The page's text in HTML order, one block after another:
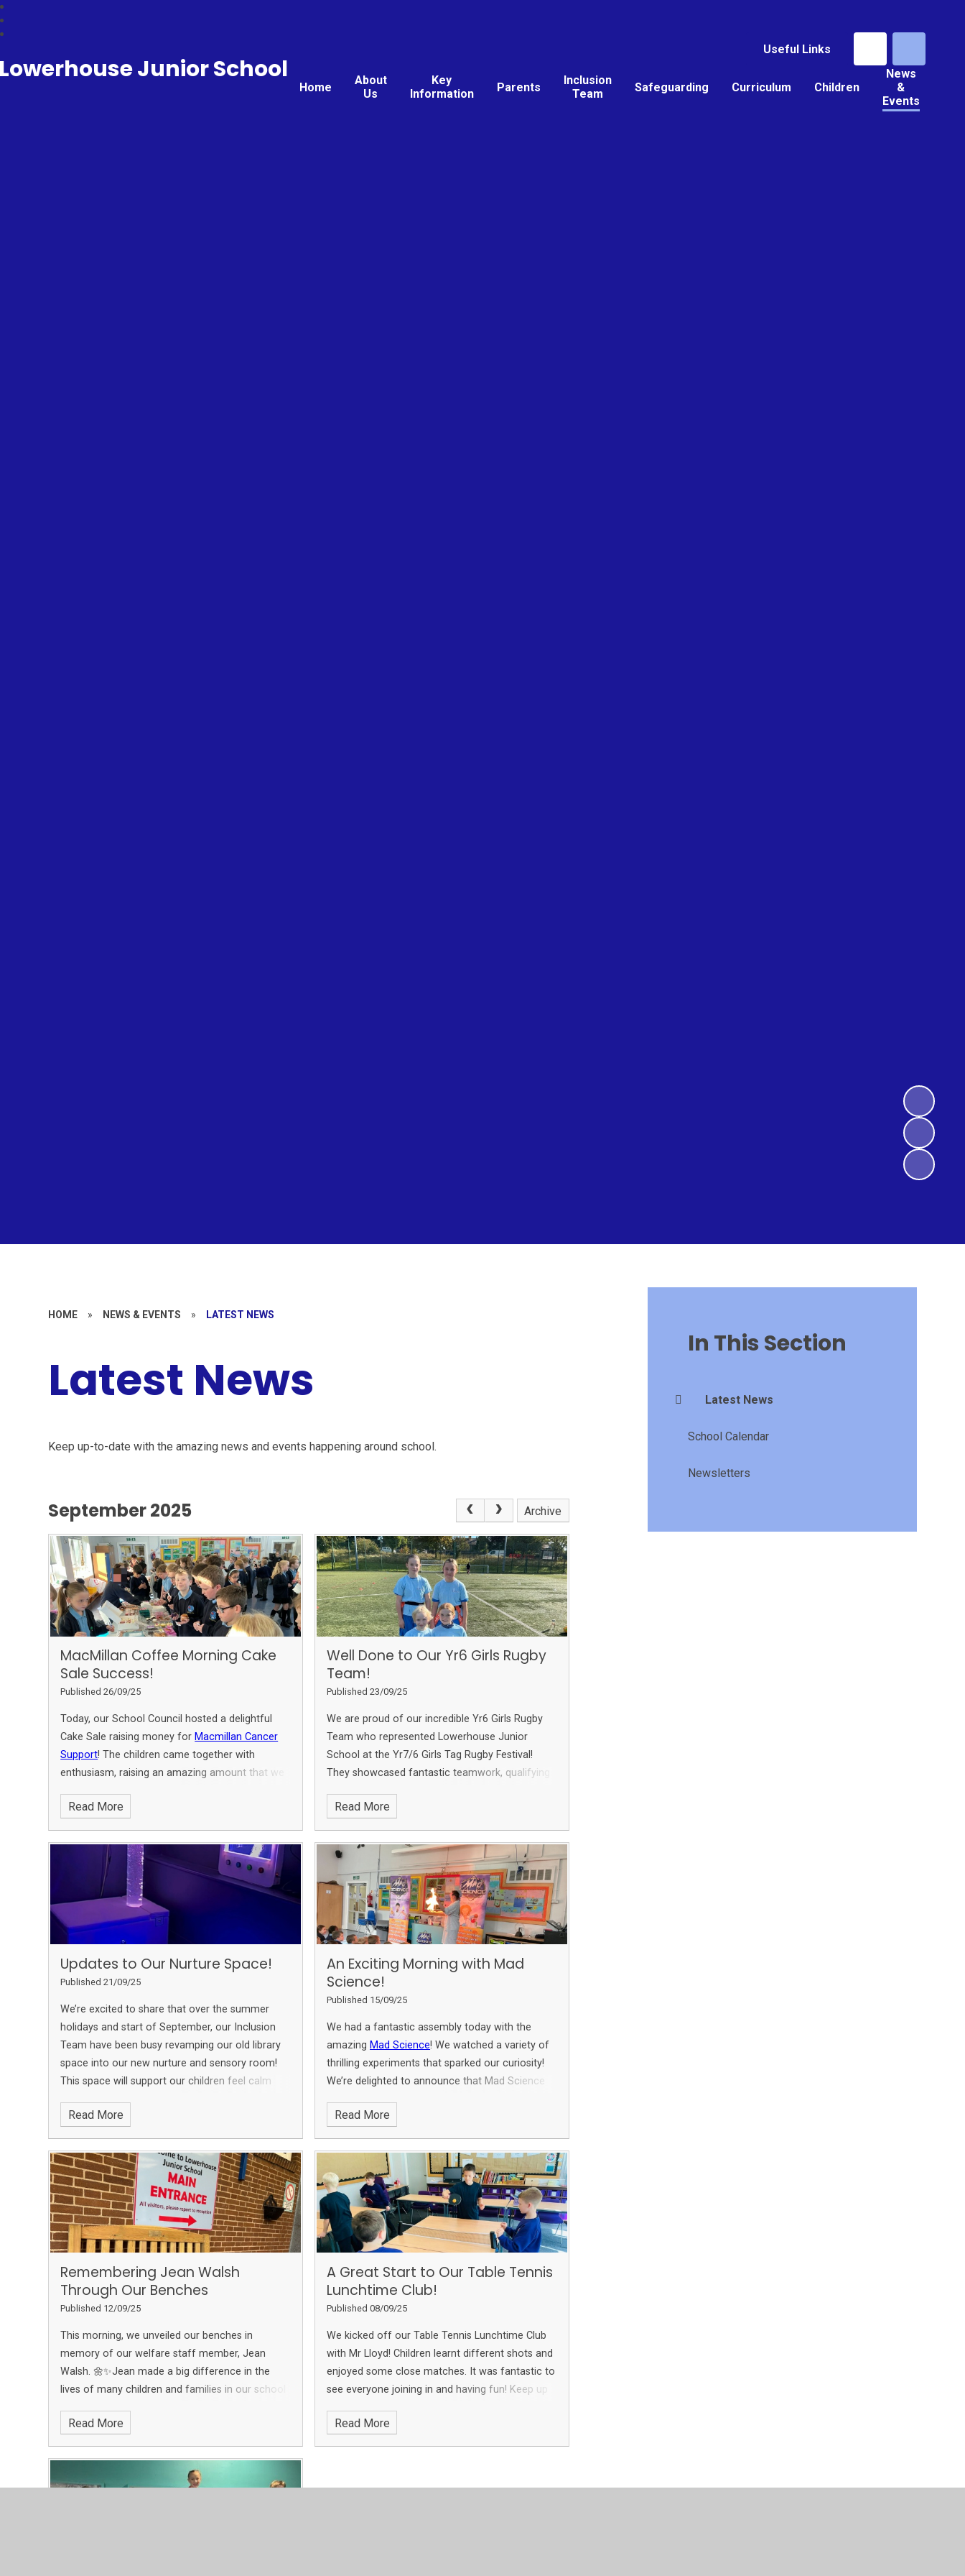
Useful Links
Home
About
Us
Key
Information
Parents
Inclusion
Team
Safeguarding Curriculum Children
News
&
Events
Junior School
HOME » NEWS & EVENTS » LATEST NEWS
Latest News
Keep up-to-date with the amazing news and events happening around school.
September 2025 Archive
MacMillan Coffee Morning Cake
Sale Success!​​
Published 26/09/25
Today, our School Council hosted a delightful
Cake Sale raising money for Macmillan Cancer
Support! The children came together with
enthusiasm, raising an amazing amount that we
Roberts and our fantastic children for their
Together, we made a difference and enjoyed
some scrumptious treats!
Read More
Well Done to Our Yr6 Girls Rugby
Team!
Published 23/09/25
We are proud of our incredible Yr6 Girls Rugby
Team who represented Lowerhouse Junior
School at the Yr7/6 Girls Tag Rugby Festival!
They showcased fantastic teamwork, qualifying
matches. Their hard work earned them an
Read More
Updates to Our Nurture Space!
Published 21/09/25
We’re excited to share that over the summer
holidays and start of September, our Inclusion
Team have been busy revamping our old library
space into our new nurture and sensory room!
This space will support our children feel calm
wait for our children to enjoy it!
Read More
An Exciting Morning with Mad
Science!
Published 15/09/25
We had a fantastic assembly today with the
amazing Mad Science! We watched a variety of
thrilling experiments that sparked our curiosity!
We’re delighted to announce that Mad Science
for our budding scientists! Keep an eye out for
later this week! Don't miss this chance to be
inspired in the wonderful world of science!
Read More
Remembering Jean Walsh
Through Our Benches​​​​​​​
Published 12/09/25
This morning, we unveiled our benches in
memory of our welfare staff member, Jean
Walsh. 🌼✨Jean made a big difference in the
lives of many children and families in our school
children and families to sit, share stories, and
memories in honour of Jean. 🪑❤️ A big thank
you to everyone in our school for your generous
donations, and to Jean’s family for their
Read More
A Great Start to Our Table Tennis
Lunchtime Club!
Published 08/09/25
We kicked off our Table Tennis Lunchtime Club
with Mr Lloyd! Children learnt different shots and
enjoyed some close matches. It was fantastic to
see everyone joining in and having fun! Keep up
to more sessions with other groups in the next
few weeks!
Read More
In This Section
Latest News
School Calendar
Newsletters